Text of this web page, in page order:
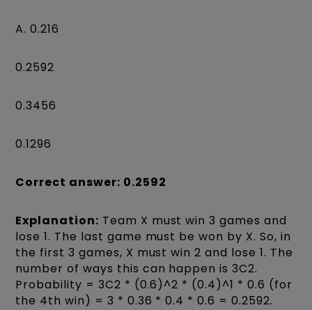
A. 0.216
0.2592
0.3456
0.1296
Correct answer: 0.2592
Explanation: Team X must win 3 games and
lose 1. The last game must be won by X. So, in
the first 3 games, X must win 2 and lose 1. The
number of ways this can happen is 3C2.
Probability = 3C2 * (0.6)^2 * (0.4)^1 * 0.6 (for
the 4th win) = 3 * 0.36 * 0.4 * 0.6 = 0.2592.